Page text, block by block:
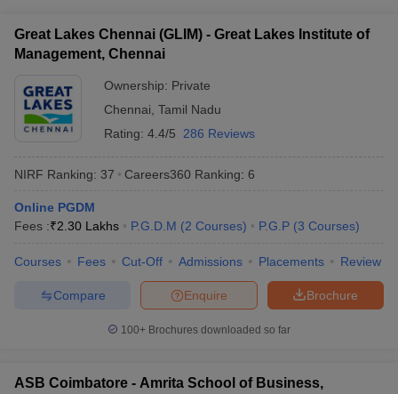
in Mumbai MBA Colleges in ChennaiMBA Colleges in Kolkata
in MumbaiBBA Colleges in Chennai
Accepting XATTop Colleges in India Accepting SNAP
Social Media ManagerProduct Development Manager
TestMBA Fees in India
2 MBA Colleges in IndiaTier 3 MBA Colleges in India
Important English Words
XAT Preparation TipsView All
Great Lakes Chennai (GLIM) - Great Lakes Institute of
Management, Chennai
Ownership: Private
Chennai Tamil Nadu
Rating: 4.4/5 286 Reviews
NIRF Ranking: 37 Careers360 Ranking: 6
Online PGDM
Fees :₹2.30 Lakhs P.G.D.M (2 Courses) P.G.P (3 Courses)
Courses Fees Cut-Off Admissions Placements Review
Brochure
Enquire
Compare
100+ Brochures downloaded so far
ASB Coimbatore - Amrita School of Business,